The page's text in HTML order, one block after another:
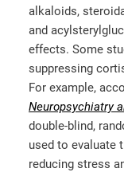
alkaloids,
and
effects. Some
suppressing
For example,
Neuropsychiatry
double-blind,
used to evaluate
reducing stress